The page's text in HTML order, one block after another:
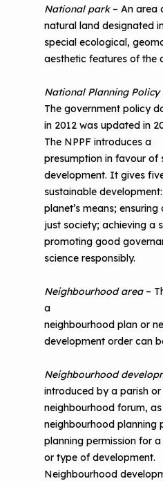
National park– An area
natural land designated
special ecological,
aesthetic features of the
National Planning Policy
The government policy
in 2012 was updated in
The NPPF introduces a
presumption in favour of
development. It gives
sustainable
planet’s means;
just society; achieving a
promoting good
science responsibly.
Neighbourhood area–
a
neighbourhood plan or
development order can
Neighbourhood
introduced by a parish
neighbourhood forum,
neighbourhood planning
planning permission for
or type of development.
Neighbourhood